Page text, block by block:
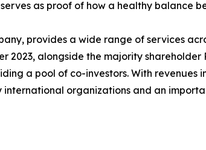
as proof of how a healthy balance
provides a wide range of services
2023, alongside the majority
a pool of co-investors. With revenues
organizations and an